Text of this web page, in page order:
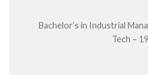
Bachelor’s in Industrial
Tech –